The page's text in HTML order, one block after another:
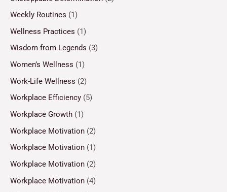
Weekly Routines (1)
Wellness Practices (1)
Wisdom from Legends (3)
Women’s Wellness (1)
Work-Life Wellness (2)
Workplace Efficiency (5)
Workplace Growth (1)
Workplace Motivation (2)
Workplace Motivation (1)
Workplace Motivation (2)
Workplace Motivation (4)